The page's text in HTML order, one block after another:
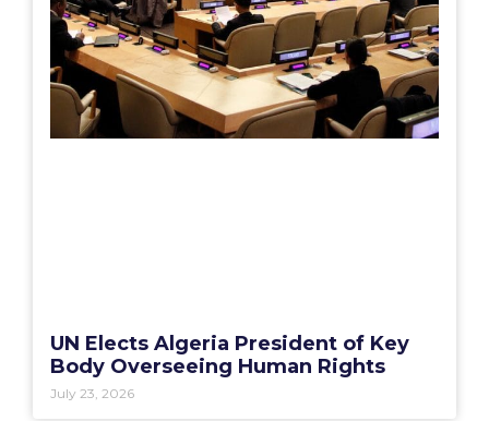
UN Elects Algeria President of Key
Body Overseeing Human Rights
July 23, 2026